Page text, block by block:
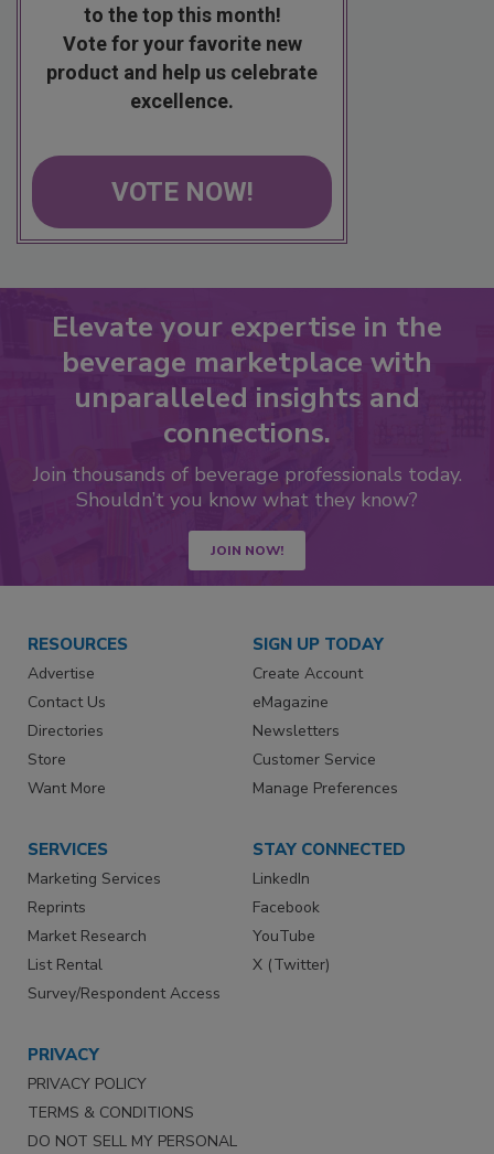
to the top this month!
Vote for your favorite new
product and help us celebrate
excellence.
VOTE NOW!
Elevate your expertise in the
beverage marketplace with
unparalleled insights and
connections.
Join thousands of beverage professionals today.
Shouldn’t you know what they know?
JOIN NOW!
RESOURCES
Advertise
Contact Us
Directories
Store
Want More
SIGN UP TODAY
Create Account
eMagazine
Newsletters
Customer Service
Manage Preferences
SERVICES
Marketing Services
Reprints
Market Research
List Rental
Survey/Respondent Access
STAY CONNECTED
LinkedIn
Facebook
YouTube
X (Twitter)
PRIVACY
PRIVACY POLICY
TERMS & CONDITIONS
DO NOT SELL MY PERSONAL